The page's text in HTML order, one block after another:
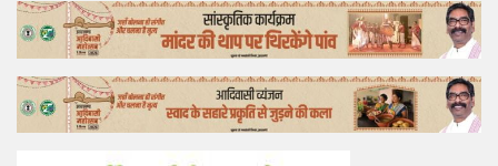
Lifestyle
Offtrack